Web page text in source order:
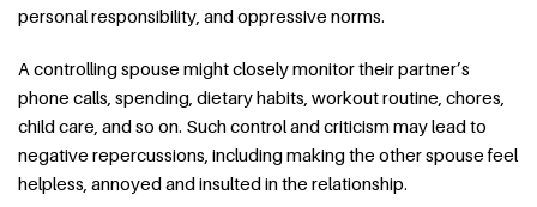
personal responsibility, and oppressive norms.
A controlling spouse might closely monitor their partner’s
phone calls, spending, dietary habits, workout routine, chores,
child care, and so on. Such control and criticism may lead to
negative repercussions, including making the other spouse feel
helpless, annoyed and insulted in the relationship.